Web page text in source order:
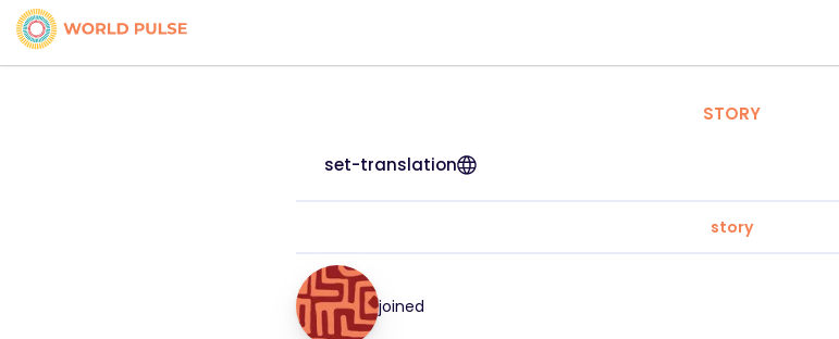
STORY
set-translation
story
joined